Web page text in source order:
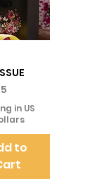
in US
to